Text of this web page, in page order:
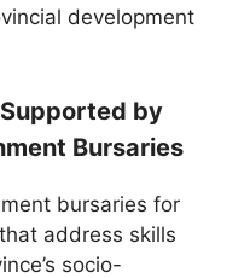
development
by
Bursaries
bursaries for
address skills
socio-